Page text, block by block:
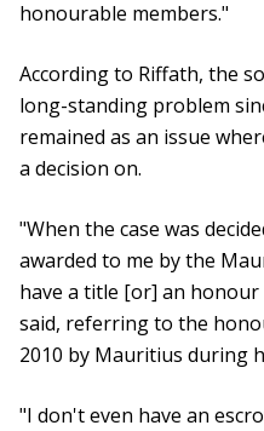
honourable members."
According to Riffath, the
long-standing problem
remained as an issue
a decision on.
"When the case was
awarded to me by the
have a title [or] an
said, referring to the
2010 by Mauritius during
"I don't even have an